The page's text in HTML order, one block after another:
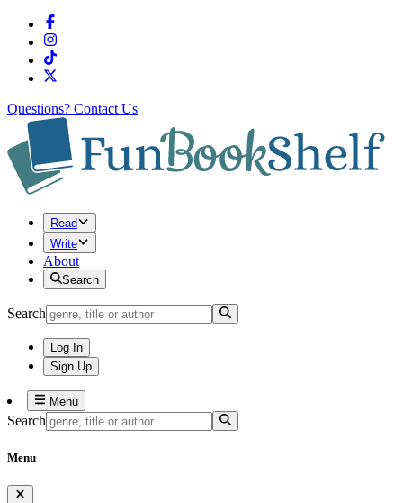
Questions? Contact Us
Read
Write
About
Search
Search
Log In
Sign Up
Menu
Search
Menu